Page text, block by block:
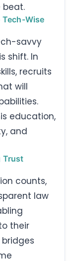
beat.
Tech-Wise
savvy
shift. In
recruits
will
education,
and
Trust
counts,
law
their